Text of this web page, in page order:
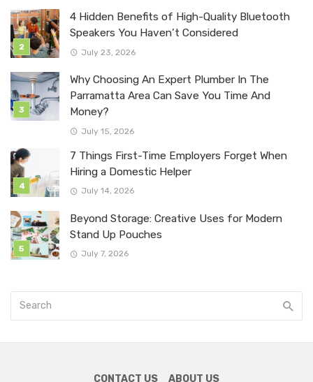
4 Hidden Benefits of High-Quality Bluetooth
Speakers You Haven’t Considered
July 23, 2026
Why Choosing An Expert Plumber In The
Parramatta Area Can Save You Time And
Money?
July 15, 2026
7 Things First-Time Employers Forget When
Hiring a Domestic Helper
July 14, 2026
Beyond Storage: Creative Uses for Modern
Stand Up Pouches
July 7, 2026
CONTACT US ABOUT US